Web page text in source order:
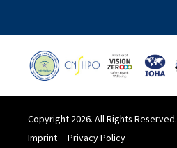
Copyright 2026. All Rights Reserved.
Imprint
Privacy Policy